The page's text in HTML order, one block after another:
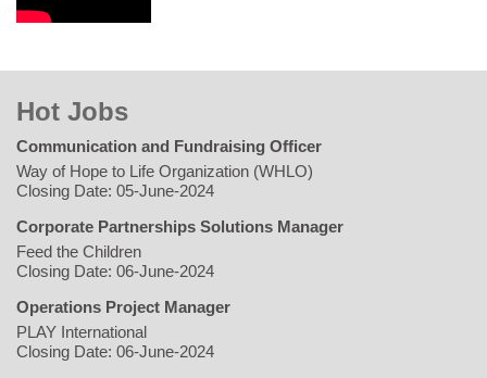
Hot Jobs
Communication and Fundraising Officer
Way of Hope to Life Organization (WHLO)
Closing Date: 05-June-2024
Corporate Partnerships Solutions Manager
Feed the Children
Closing Date: 06-June-2024
Operations Project Manager
PLAY International
Closing Date: 06-June-2024